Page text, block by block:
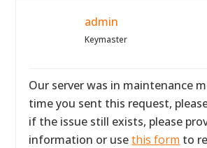
admin
Keymaster
Our server was in maintenance
time you sent this request,
if the issue still exists, please
information or usethis form to